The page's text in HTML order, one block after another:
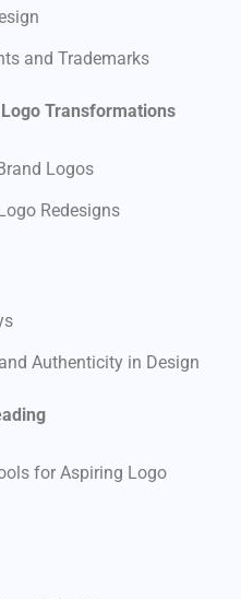
and Trademarks
Transformations
Logos
Redesigns
Authenticity in Design
for Aspiring Logo